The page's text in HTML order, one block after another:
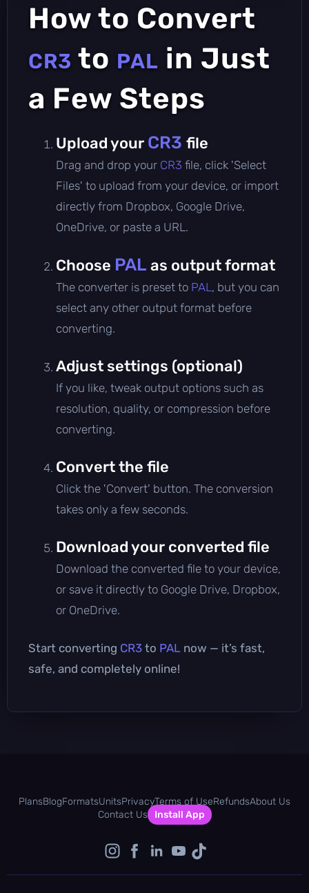
How to Convert
CR3 to PAL in Just
a Few Steps
Upload your CR3 file
Drag and drop your CR3 file, click 'Select
Files' to upload from your device, or import
directly from Dropbox, Google Drive,
OneDrive, or paste a URL.
Choose PAL as output format
The converter is preset to PAL , but you can
select any other output format before
converting.
Adjust settings (optional)
If you like, tweak output options such as
resolution, quality, or compression before
converting.
Convert the file
Click the 'Convert' button. The conversion
takes only a few seconds.
Download your converted file
Download the converted file to your device,
or save it directly to Google Drive, Dropbox,
or OneDrive.
Start converting CR3 to PAL now — it’s fast,
safe, and completely online!
PlansBlogFormatsUnitsPrivacyTerms of UseRefundsAbout Us
Contact Us
Install App